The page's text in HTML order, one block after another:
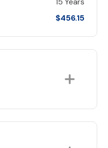
$456.15